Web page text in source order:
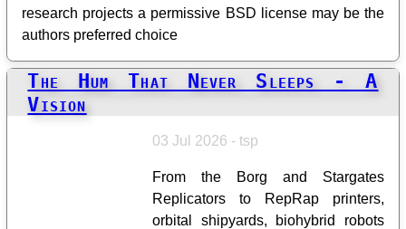
research projects a permissive BSD license may be the
authors preferred choice
The Hum That Never Sleeps - A
Vision
03 Jul 2026 - tsp
From the Borg and Stargates
Replicators to RepRap printers,
orbital shipyards, biohybrid robots